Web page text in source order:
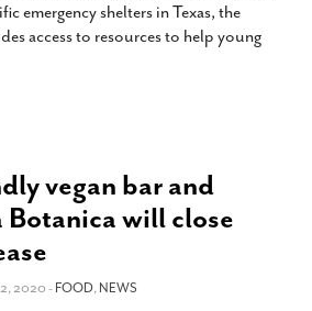
emergency shelters in Texas, the
access to resources to help young
vegan bar and
Botanica will close
2020 -FOOD,NEWS